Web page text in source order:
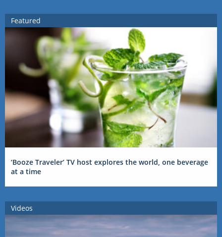
Featured
‘Booze Traveler’ TV host explores the world, one beverage
at a time
Videos